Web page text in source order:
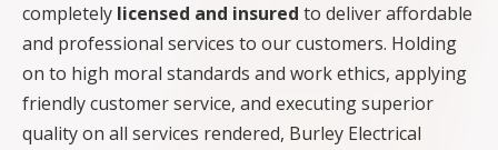
completely licensed and insured to deliver affordable
and professional services to our customers. Holding
on to high moral standards and work ethics, applying
friendly customer service, and executing superior
quality on all services rendered, Burley Electrical